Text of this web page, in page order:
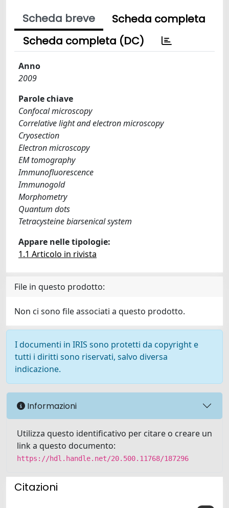
Scheda breve
Scheda completa
Scheda completa (DC)
Anno
2009
Parole chiave
Confocal microscopy
Correlative light and electron microscopy
Cryosection
Electron microscopy
EM tomography
Immunofluorescence
Immunogold
Morphometry
Quantum dots
Tetracysteine biarsenical system
Appare nelle tipologie:
1.1 Articolo in rivista
File in questo prodotto:
Non ci sono file associati a questo prodotto.
I documenti in IRIS sono protetti da copyright e
tutti i diritti sono riservati, salvo diversa
indicazione.
Informazioni
Utilizza questo identificativo per citare o creare un
link a questo documento:
https://hdl.handle.net/20.500.11768/187296
Citazioni